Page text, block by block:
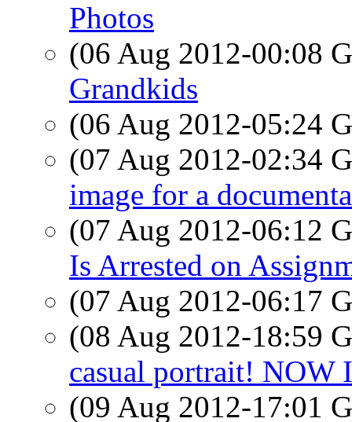
Photos
(06 Aug 2012-00:08
Grandkids
(06 Aug 2012-05:24
(07 Aug 2012-02:34
image for a
(07 Aug 2012-06:12
Is Arrested on
(07 Aug 2012-06:17
(08 Aug 2012-18:59
casual portrait!
(09 Aug 2012-17:01